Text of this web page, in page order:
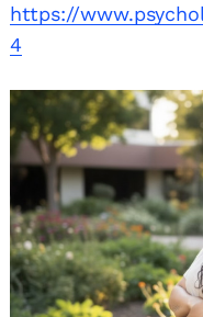
https://
4